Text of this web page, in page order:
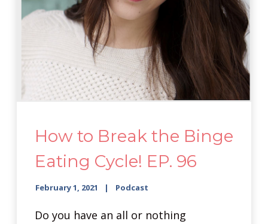
How to Break the Binge
Eating Cycle! EP. 96
February 1, 2021 Podcast
Do you have an all or nothing